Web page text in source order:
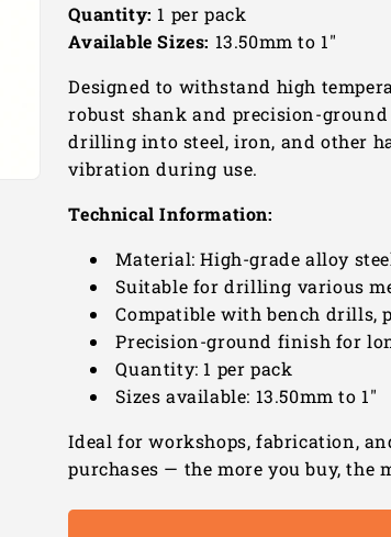
Quantity: 1 per pack
Available Sizes: 13.50mm to 1"
Designed to withstand high
robust shank and precision-
drilling into steel, iron, and other
vibration during use.
Technical Information:
Material: High-grade alloy
Suitable for drilling various
Compatible with bench
Precision-ground finish for
Quantity: 1 per pack
Sizes available: 13.50mm to 1"
Ideal for workshops, fabrication,
purchases — the more you buy, the